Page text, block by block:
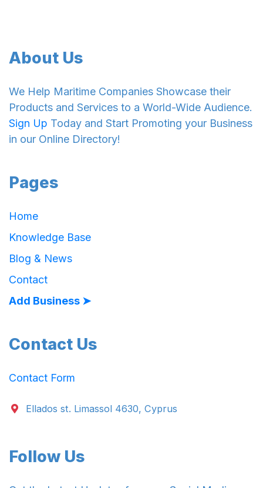
About Us
We Help Maritime Companies Showcase their
Products and Services to a World-Wide Audience.
Sign Up Today and Start Promoting your Business
in our Online Directory!
Pages
Home
Knowledge Base
Blog & News
Contact
Add Business ➤
Contact Us
Contact Form
Ellados st. Limassol 4630, Cyprus
Follow Us